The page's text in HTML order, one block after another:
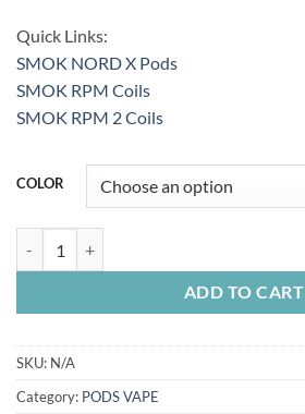
Quick Links:
SMOK NORD X Pods
SMOK RPM Coils
SMOK RPM 2 Coils
COLOR
ADD TO CART
SKU: N/A
Category: PODS VAPE